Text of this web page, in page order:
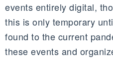
events entirely digital,
this is only temporary
found to the current
these events and